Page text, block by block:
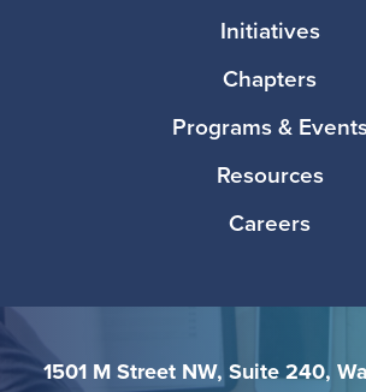
Initiatives
Chapters
Programs &
Resources
Careers
1501 M Street NW, Suite 240,